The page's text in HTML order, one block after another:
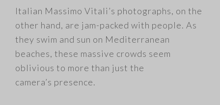
Italian Massimo Vitali’s photographs, on the
other hand, are jam-packed with people. As
they swim and sun on Mediterranean
beaches, these massive crowds seem
oblivious to more than just the
camera’s presence.